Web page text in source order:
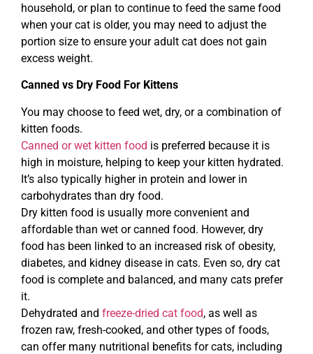
household, or plan to continue to feed the same food
when your cat is older, you may need to adjust the
portion size to ensure your adult cat does not gain
excess weight.
Canned vs Dry Food For Kittens
You may choose to feed wet, dry, or a combination of
kitten foods.
Canned or wet kitten food is preferred because it is
high in moisture, helping to keep your kitten hydrated.
It’s also typically higher in protein and lower in
carbohydrates than dry food.
Dry kitten food is usually more convenient and
affordable than wet or canned food. However, dry
food has been linked to an increased risk of obesity,
diabetes, and kidney disease in cats. Even so, dry cat
food is complete and balanced, and many cats prefer
it.
Dehydrated and freeze-dried cat food, as well as
frozen raw, fresh-cooked, and other types of foods,
can offer many nutritional benefits for cats, including